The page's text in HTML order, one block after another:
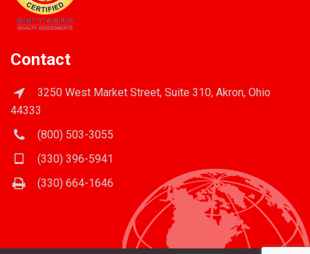
Contact
3250 West Market Street, Suite 310, Akron, Ohio
44333
(800) 503-3055
(330) 396-5941
(330) 664-1646